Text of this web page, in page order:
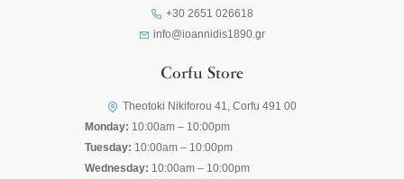
+30 2651 026618
info@ioannidis1890.gr
Corfu Store
Theotoki Nikiforou 41, Corfu 491 00
Monday: 10:00am – 10:00pm
Tuesday: 10:00am – 10:00pm
Wednesday: 10:00am – 10:00pm